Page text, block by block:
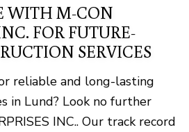
WITH M-CON
FOR FUTURE-
SERVICES
reliable and long-lasting
in Lund? Look no further
INC.. Our track record